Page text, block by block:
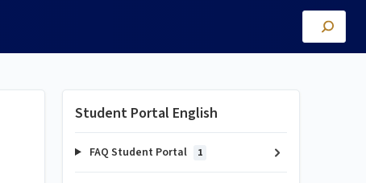
Student Portal English
FAQ Student Portal 1